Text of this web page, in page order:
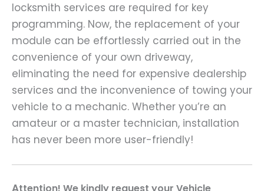
locksmith services are required for key
programming. Now, the replacement of your
module can be effortlessly carried out in the
convenience of your own driveway,
eliminating the need for expensive dealership
services and the inconvenience of towing your
vehicle to a mechanic. Whether you’re an
amateur or a master technician, installation
has never been more user-friendly!
A